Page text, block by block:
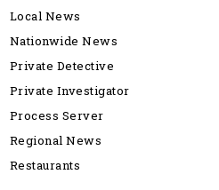
Local News
Nationwide News
Private Detective
Private Investigator
Process Server
Regional News
Restaurants